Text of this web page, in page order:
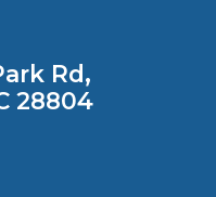
Rd,
28804